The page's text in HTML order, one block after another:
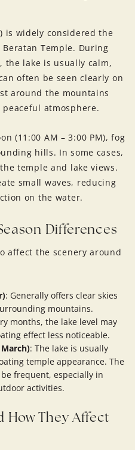
is widely considered the
Temple. During
the lake is usually calm,
often be seen clearly on
around the mountains
atmosphere.
(11:00 AM – 3:00 PM), fog
hills. In some cases,
temple and lake views.
small waves, reducing
on the water.
Differences
affect the scenery around
: Generally offers clear skies
mountains.
months, the lake level may
effect less noticeable.
: The lake is usually
temple appearance. The
frequent, especially in
activities.
How They Affect